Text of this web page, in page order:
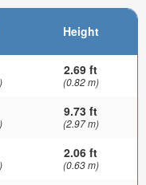
Height
2.69 ft
(0.82 m)
9.73 ft
(2.97 m)
2.06 ft
(0.63 m)